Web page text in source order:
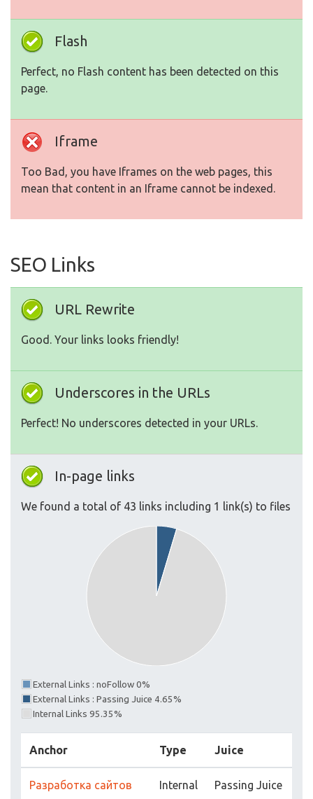
Flash
Perfect, no Flash content has been detected on this
page.
Iframe
Too Bad, you have Iframes on the web pages, this
mean that content in an Iframe cannot be indexed.
SEO Links
URL Rewrite
Good. Your links looks friendly!
Underscores in the URLs
Perfect! No underscores detected in your URLs.
In-page links
We found a total of 43 links including 1 link(s) to files
External Links : noFollow 0%
External Links : Passing Juice 4.65%
Internal Links 95.35%
Anchor Type Juice
Разработка сайтов Internal Passing Juice